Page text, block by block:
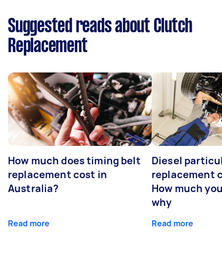
Suggested reads about Clutch
Replacement
How much does timing belt
replacement cost in
Australia?
Read more
Diesel
replacement
How much
why
Read more